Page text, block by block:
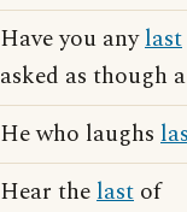
Have you anylast
asked as though
He who laughs
Hear thelast of